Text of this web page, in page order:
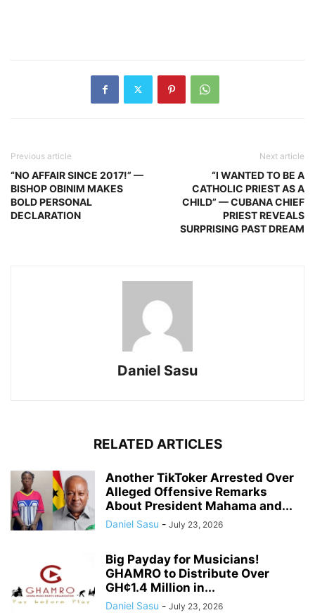
Previous article
“NO AFFAIR SINCE 2017!” —
BISHOP OBINIM MAKES
BOLD PERSONAL
DECLARATION
Next article
“I WANTED TO BE A
CATHOLIC PRIEST AS A
CHILD” — CUBANA CHIEF
PRIEST REVEALS
SURPRISING PAST DREAM
Daniel Sasu
RELATED ARTICLES
Another TikToker Arrested Over
Alleged Offensive Remarks
About President Mahama and...
Daniel Sasu - July 23, 2026
Big Payday for Musicians!
GHAMRO to Distribute Over
GH¢1.4 Million in...
Daniel Sasu - July 23, 2026